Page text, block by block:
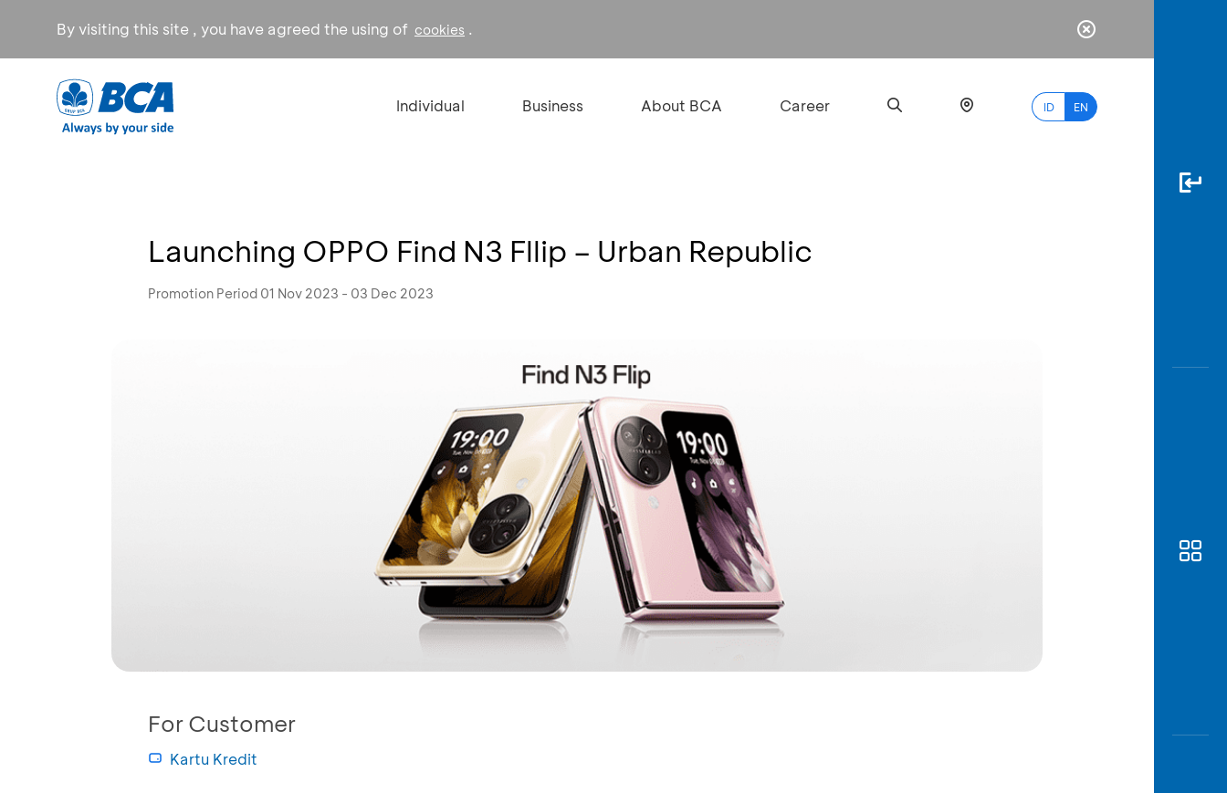
By visiting this site , you have agreed the using of cookies .
Individual Business About BCA Career ID EN
Launching OPPO Find N3 Fllip – Urban Republic
Promotion Period 01 Nov 2023 - 03 Dec 2023
For Customer
Kartu Kredit